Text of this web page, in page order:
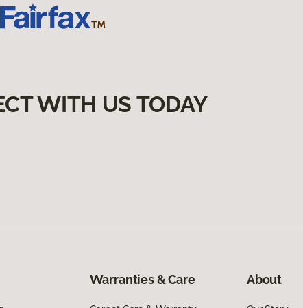
WITH US TODAY
Warranties & Care About